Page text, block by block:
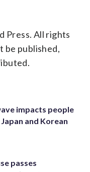
Press. All rights
be published,
impacts people
and Korean
passes